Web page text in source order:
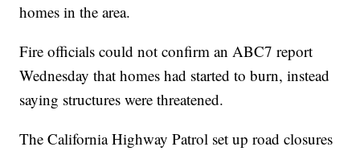
homes in the area.
Fire officials could not confirm an ABC7 report
Wednesday that homes had started to burn, instead
saying structures were threatened.
The California Highway Patrol set up road closures